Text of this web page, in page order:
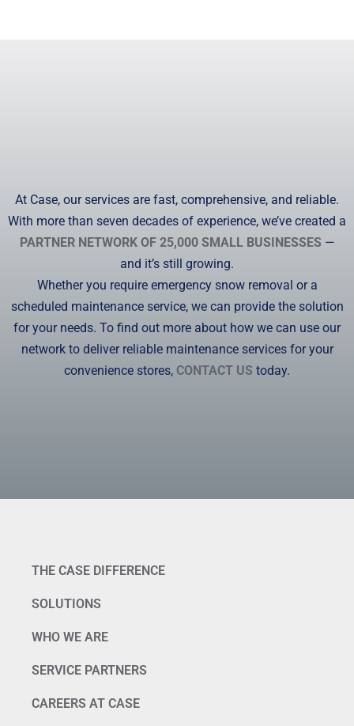
At Case, our services are fast, comprehensive, and reliable.
With more than seven decades of experience, we’ve created a
PARTNER NETWORK OF 25,000 SMALL BUSINESSES —
and it’s still growing.
Whether you require emergency snow removal or a
scheduled maintenance service, we can provide the solution
for your needs. To find out more about how we can use our
network to deliver reliable maintenance services for your
convenience stores, CONTACT US today.
THE CASE DIFFERENCE
SOLUTIONS
WHO WE ARE
SERVICE PARTNERS
CAREERS AT CASE